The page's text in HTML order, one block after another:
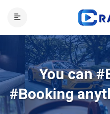
You can
#Booking